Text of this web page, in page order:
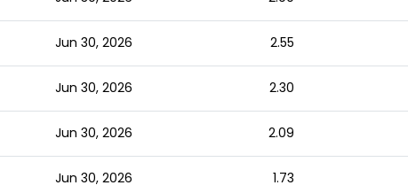
Jun 30, 2026 2.55
Jun 30, 2026 2.30
Jun 30, 2026 2.09
Jun 30, 2026 1.73